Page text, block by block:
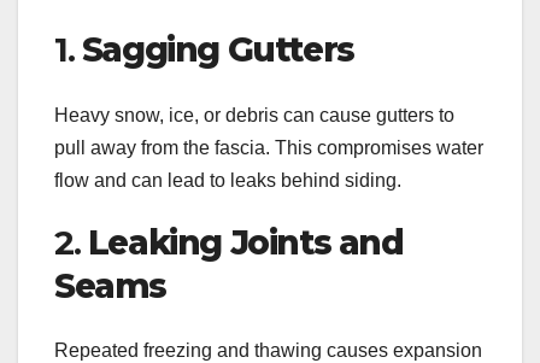
1.Sagging Gutters
Heavy snow, ice, or debris can cause gutters to
pull away from the fascia. This compromises water
flow and can lead to leaks behind siding.
2. Leaking Joints and
Seams
Repeated freezing and thawing causes expansion